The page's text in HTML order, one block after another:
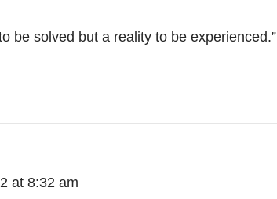
be solved but a reality to be experienced.”
at 8:32 am